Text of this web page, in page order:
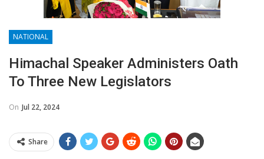
NATIONAL
Himachal Speaker Administers Oath
To Three New Legislators
On Jul 22, 2024
Share